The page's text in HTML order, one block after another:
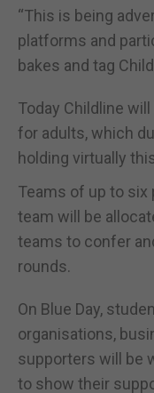
“This is being
platforms and
bakes and tag
Today Childline
for adults, which
holding virtually
Teams of up to six
team will be
teams to confer
rounds.
On Blue Day,
organisations,
supporters will be
to show their